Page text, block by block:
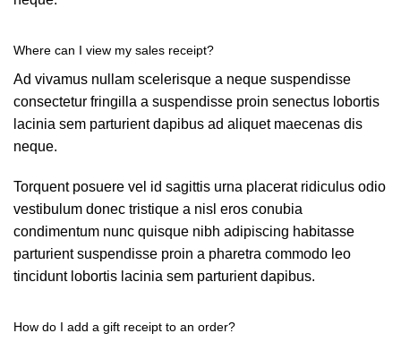
Where can I view my sales receipt?
Ad vivamus nullam scelerisque a neque suspendisse
consectetur fringilla a suspendisse proin senectus lobortis
lacinia sem parturient dapibus ad aliquet maecenas dis
neque.
Torquent posuere vel id sagittis urna placerat ridiculus odio
vestibulum donec tristique a nisl eros conubia
condimentum nunc quisque nibh adipiscing habitasse
parturient suspendisse proin a pharetra commodo leo
tincidunt lobortis lacinia sem parturient dapibus.
How do I add a gift receipt to an order?